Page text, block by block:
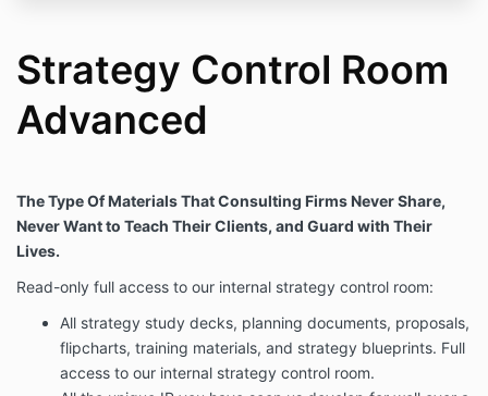
Strategy Control Room
Advanced
The Type Of Materials That Consulting Firms Never Share,
Never Want to Teach Their Clients, and Guard with Their
Lives.
Read-only full access to our internal strategy control room:
All strategy study decks, planning documents, proposals,
flipcharts, training materials, and strategy blueprints. Full
access to our internal strategy control room.